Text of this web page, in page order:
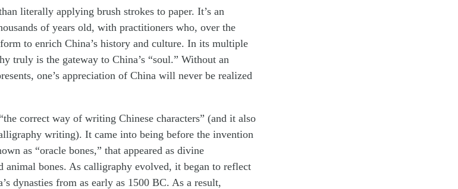
literally applying brush strokes to paper. It’s an
of years old, with practitioners who, over the
to enrich China’s history and culture. In its multiple
truly is the gateway to China’s “soul.” Without an
one’s appreciation of China will never be realized
correct way of writing Chinese characters” (and it also
writing). It came into being before the invention
as “oracle bones,” that appeared as divine
animal bones. As calligraphy evolved, it began to reflect
dynasties from as early as 1500 BC. As a result,